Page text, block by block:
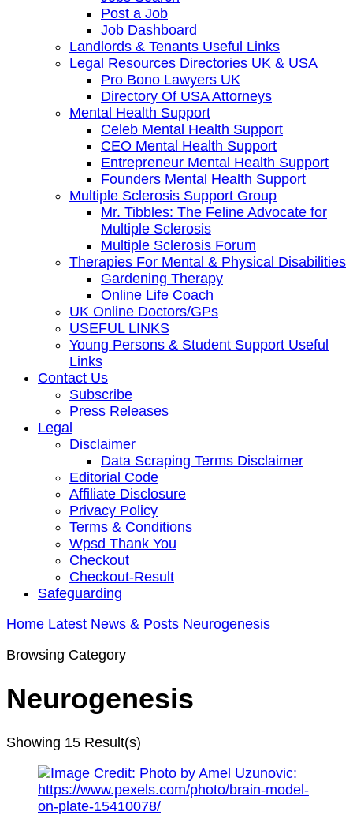
Post a Job
Job Dashboard
Landlords & Tenants Useful Links
Legal Resources Directories UK & USA
Pro Bono Lawyers UK
Directory Of USA Attorneys
Mental Health Support
Celeb Mental Health Support
CEO Mental Health Support
Entrepreneur Mental Health Support
Founders Mental Health Support
Multiple Sclerosis Support Group
Mr. Tibbles: The Feline Advocate for
Multiple Sclerosis
Multiple Sclerosis Forum
Therapies For Mental & Physical Disabilities
Gardening Therapy
Online Life Coach
UK Online Doctors/GPs
USEFUL LINKS
Young Persons & Student Support Useful
Links
Contact Us
Subscribe
Press Releases
Legal
Disclaimer
Data Scraping Terms Disclaimer
Editorial Code
Affiliate Disclosure
Privacy Policy
Terms & Conditions
Wpsd Thank You
Checkout
Checkout-Result
Safeguarding
Home Latest News & Posts Neurogenesis
Browsing Category
Neurogenesis
Showing 15 Result(s)